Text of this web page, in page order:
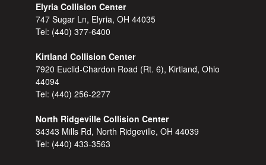
Elyria Collision Center
747 Sugar Ln, Elyria, OH 44035
Tel: (440) 377-6400
Kirtland Collision Center
7920 Euclid-Chardon Road (Rt. 6), Kirtland, Ohio
44094
Tel: (440) 256-2277
North Ridgeville Collision Center
34343 Mills Rd, North Ridgeville, OH 44039
Tel: (440) 433-3563